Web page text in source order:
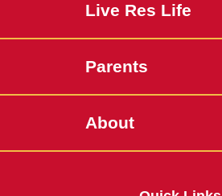
Live Res Life
Parents
About